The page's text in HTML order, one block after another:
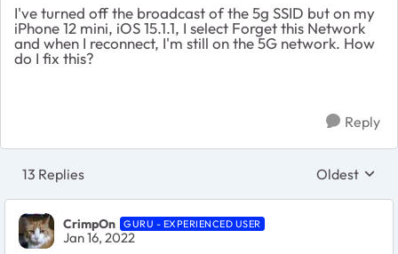
I've turned off the broadcast of the 5g SSID but on my
iPhone 12 mini, iOS 15.1.1, I select Forget this Network
and when I reconnect, I'm still on the 5G network. How
do I fix this?
Reply
13 Replies Replies
Oldest
CrimpOn GURU - EXPERIENCED USER
Jan 16, 2022